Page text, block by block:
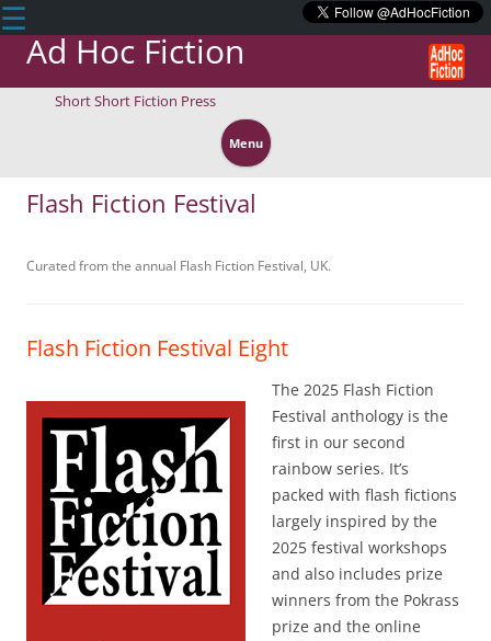
☰
Ad Hoc Fiction
Short Short Fiction Press
Menu to
Flash Fiction Festival
Curated from the annual Flash Fiction Festival, UK.
Flash Fiction Festival Eight
The 2025 Flash Fiction
Festival anthology is the
first in our second
rainbow series. It’s
packed with flash fictions
largely inspired by the
2025 festival workshops
and also includes prize
winners from the Pokrass
prize and the online